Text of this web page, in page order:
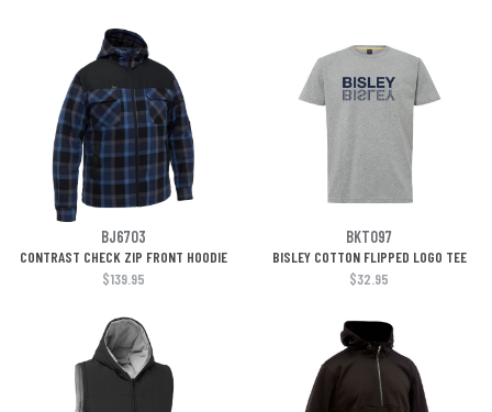
BJ6703 BKT097
CONTRAST CHECK ZIP FRONT HOODIE
BISLEY COTTON FLIPPED LOGO TEE
$139.95
$32.95